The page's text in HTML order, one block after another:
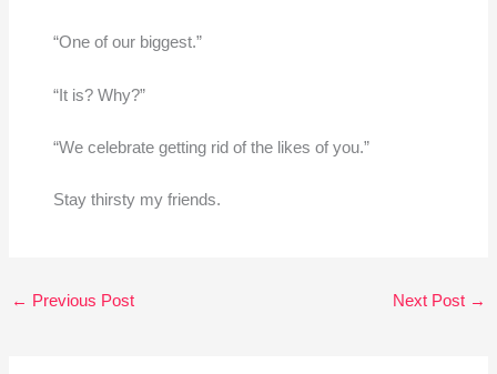
“One of our biggest.”
“It is? Why?”
“We celebrate getting rid of the likes of you.”
Stay thirsty my friends.
← Previous Post Next Post →